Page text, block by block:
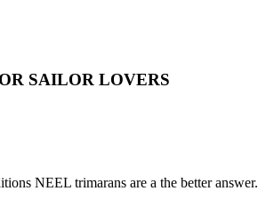
SAILOR LOVERS
NEEL trimarans are a the better answer.